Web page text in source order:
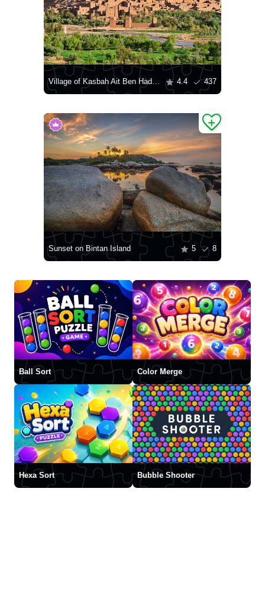
Village of Kasbah Ait Ben Haddou 4.4 437
Sunset on Bintan Island 5 8
Ball Sort Color Merge
Hexa Sort Bubble Shooter